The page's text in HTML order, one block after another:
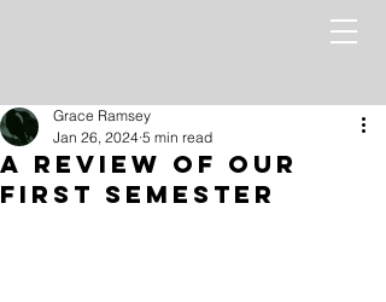
A Review Of Our
First Semester
Grace Ramsey
Jan 26, 2024 5 min read